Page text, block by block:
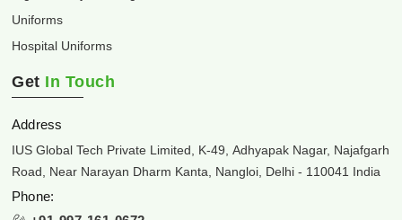
Uniforms
Hospital Uniforms
Get In Touch
Address
IUS Global Tech Private Limited, K-49, Adhyapak Nagar, Najafgarh
Road, Near Narayan Dharm Kanta, Nangloi, Delhi - 110041 India
Phone: